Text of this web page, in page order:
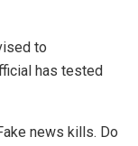
to
has tested
news kills. Do